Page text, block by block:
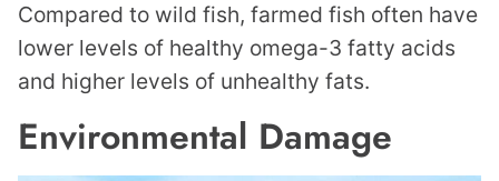
Compared to wild fish, farmed fish often have
lower levels of healthy omega-3 fatty acids
and higher levels of unhealthy fats.
Environmental Damage